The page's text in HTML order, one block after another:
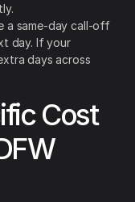
a same-day call-off
day. If your
days across
Cost